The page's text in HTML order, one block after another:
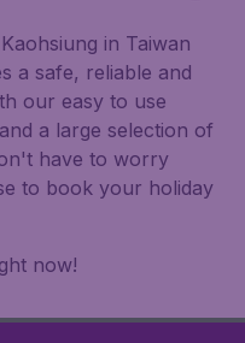
in Taiwan
a safe, reliable and
our easy to use
a large selection of
have to worry
to book your holiday
now!